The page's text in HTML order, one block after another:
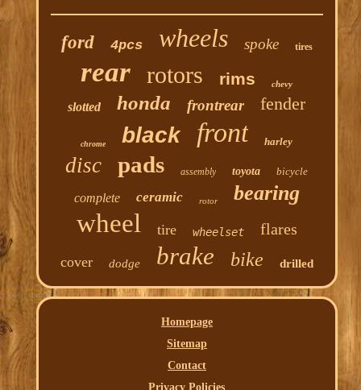
ford 4pcs wheels spoke tires
rear rotors rims chevy
slotted honda frontrear fender
chrome black front harley
disc pads assembly toyota bicycle
complete ceramic rotor bearing
wheel tire wheelset flares
cover dodge brake bike drilled
Homepage
Sitemap
Contact
Privacy Policies